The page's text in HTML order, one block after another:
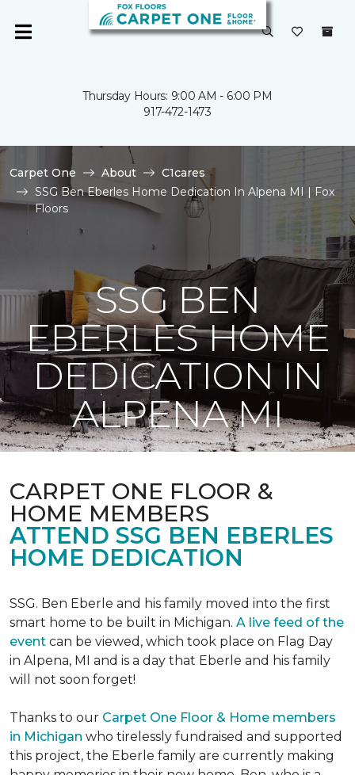
Thursday Hours: 9:00 AM - 6:00 PM
917-472-1473
Carpet One About
C1cares
SSG Ben Eberles Home Dedication In Alpena MI | Fox
Floors
SSG BEN
EBERLES HOME
DEDICATION IN
ALPENA MI
CARPET ONE FLOOR &
HOME MEMBERS
ATTEND SSG BEN EBERLES
HOME DEDICATION
SSG. Ben Eberle and his family moved into the first
smart home to be built in Michigan. A live feed of the
event can be viewed, which took place on Flag Day
in Alpena, MI and is a day that Eberle and his family
will not soon forget!
Thanks to our Carpet One Floor & Home members
in Michigan who tirelessly fundraised and supported
this project, the Eberle family are currently making